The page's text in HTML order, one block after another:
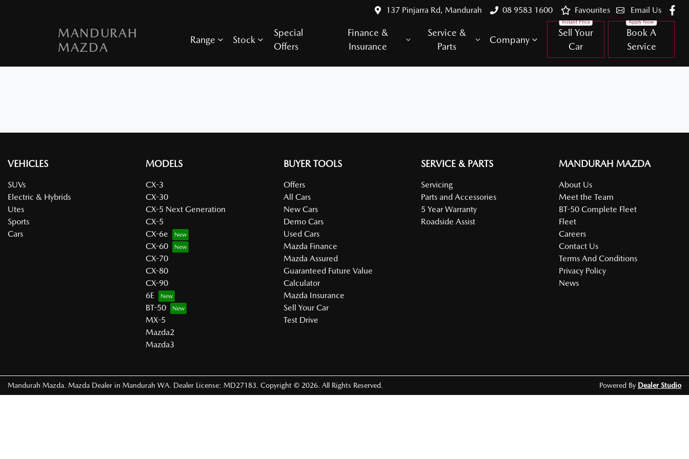
137 Pinjarra Rd, Mandurah 08 9583 1600 Email Us
Favourites
MANDURAH
MAZDA
Range Stock
Special
Offers
Finance &
Insurance
Service &
Parts
Company
Sell Your
Car
Book A
Service
VEHICLES
SUVs
Electric & Hybrids
Utes
Sports
Cars
MODELS
CX-3
CX-30
CX-5 Next Generation
CX-5
CX-6e
CX-60
CX-70
CX-80
CX-90
6E
BT-50
MX-5
Mazda2
Mazda3
BUYER TOOLS
Offers
All Cars
New Cars
Demo Cars
Used Cars
Mazda Finance
Mazda Assured
Guaranteed Future Value
Calculator
Mazda Insurance
Sell Your Car
Test Drive
SERVICE & PARTS
Servicing
Parts and Accessories
5 Year Warranty
Roadside Assist
MANDURAH MAZDA
About Us
Meet the Team
BT-50 Complete Fleet
Fleet
Careers
Contact Us
Terms And Conditions
Privacy Policy
News
Mandurah Mazda Mazda Dealer in Mandurah WA Dealer License: MD27183 Copyright © 2026 . All Rights Reserved. Powered By Dealer Studio